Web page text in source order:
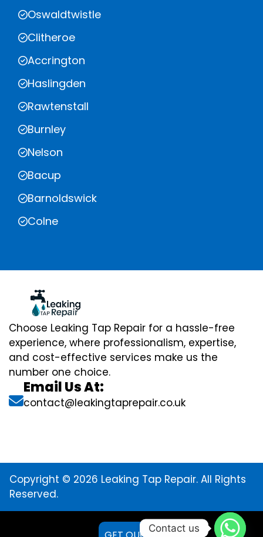
Oswaldtwistle
Clitheroe
Accrington
Haslingden
Rawtenstall
Burnley
Nelson
Bacup
Barnoldswick
Colne
Choose Leaking Tap Repair for a hassle-free
experience, where professionalism, expertise,
and cost-effective services make us the
number one choice.
Email Us At:
contact@leakingtaprepair.co.uk
Copyright © 2026 Leaking Tap Repair. All Rights
Reserved.
Contact us